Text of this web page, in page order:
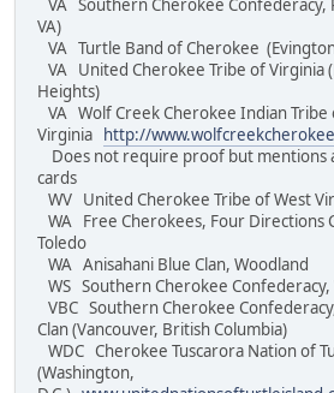
VA Southern Cherokee Confederacy,
VA)
VA Turtle Band of Cherokee
VA United Cherokee Tribe of Virginia
Heights)
VA Wolf Creek Cherokee Indian Tribe
Virginia
http://
Does not require proof but mentions
cards
WV United Cherokee Tribe of
WA Free Cherokees, Four Directions
Toledo
WA Anisahani Blue Clan,
WS Southern Cherokee
VBC Southern Cherokee
Clan (Vancouver, British
WDC Cherokee Tuscarora Nation of
(Washington,